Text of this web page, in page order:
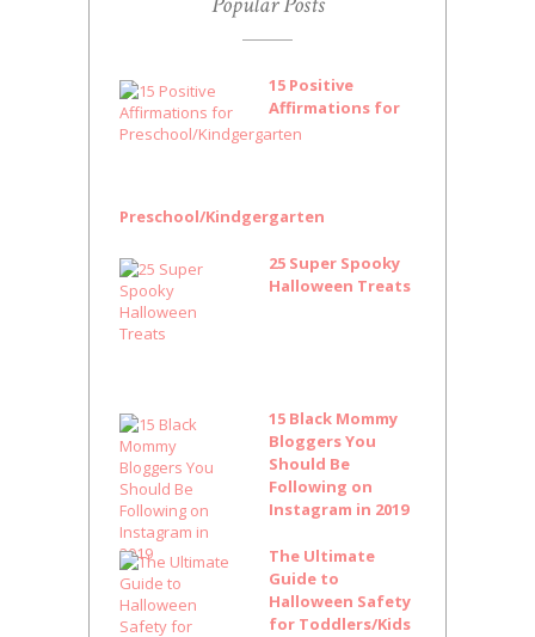
15 Positive
Affirmations for
Preschool/Kindgergarten
25 Super Spooky
Halloween Treats
15 Black Mommy
Bloggers You
Should Be
Following on
Instagram in 2019
The Ultimate
Guide to
Halloween Safety
for Toddlers/Kids